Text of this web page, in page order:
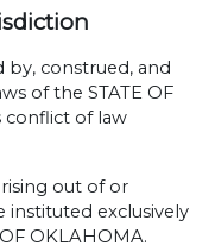
by, construed, and
of the STATE OF
conflict of law
out of or
instituted exclusively
OKLAHOMA.